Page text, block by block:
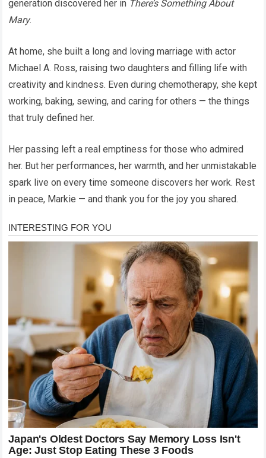
generation discovered her in There’s Something About
Mary.
At home, she built a long and loving marriage with actor
Michael A. Ross, raising two daughters and filling life with
creativity and kindness. Even during chemotherapy, she kept
working, baking, sewing, and caring for others — the things
that truly defined her.
Her passing left a real emptiness for those who admired
her. But her performances, her warmth, and her unmistakable
spark live on every time someone discovers her work. Rest
in peace, Markie — and thank you for the joy you shared.